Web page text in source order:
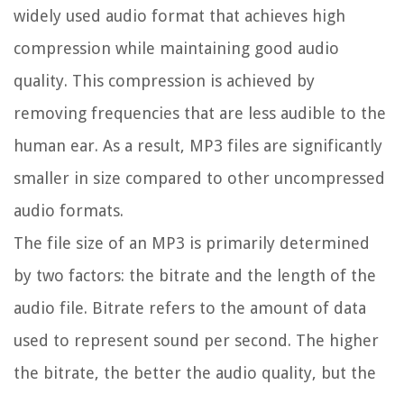
widely used audio format that achieves high
compression while maintaining good audio
quality. This compression is achieved by
removing frequencies that are less audible to the
human ear. As a result, MP3 files are significantly
smaller in size compared to other uncompressed
audio formats.
The file size of an MP3 is primarily determined
by two factors: the bitrate and the length of the
audio file. Bitrate refers to the amount of data
used to represent sound per second. The higher
the bitrate, the better the audio quality, but the